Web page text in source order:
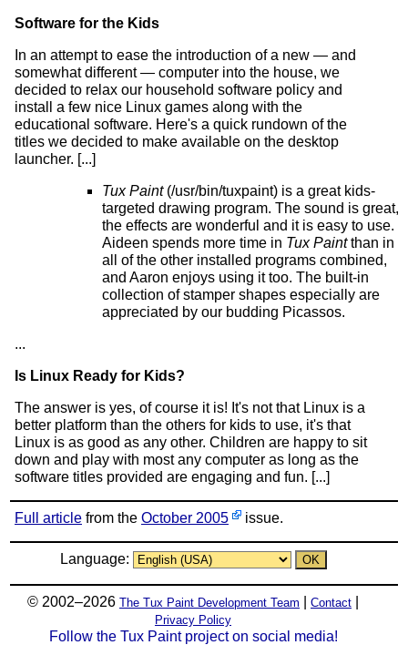
Software for the Kids
In an attempt to ease the introduction of a new — and
somewhat different — computer into the house, we
decided to relax our household software policy and
install a few nice Linux games along with the
educational software. Here's a quick rundown of the
titles we decided to make available on the desktop
launcher. [...]
Tux Paint(/usr/bin/tuxpaint) is a great kids-
targeted drawing program. The sound is great,
the effects are wonderful and it is easy to use.
Aideen spends more time in Tux Paintthan in
all of the other installed programs combined,
and Aaron enjoys using it too. The built-in
collection of stamper shapes especially are
appreciated by our budding Picassos.
...
Is Linux Ready for Kids?
The answer is yes, of course it is! It's not that Linux is a
better platform than the others for kids to use, it's that
Linux is as good as any other. Children are happy to sit
down and play with most any computer as long as the
software titles provided are engaging and fun. [...]
Full article from the October 2005 issue.
Language:
© 2002–2026 The Tux Paint Development Team Contact
Privacy Policy
Follow the Tux Paint project on social media!